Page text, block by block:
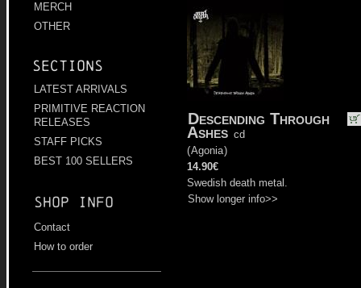
MERCH
OTHER
Sections
LATEST ARRIVALS
PRIMITIVE REACTION
RELEASES
STAFF PICKS
BEST 100 SELLERS
Shop info
Contact
How to order
Descending Through
Ashes cd
(Agonia)
14.90€
Swedish death metal.
Show longer info>>